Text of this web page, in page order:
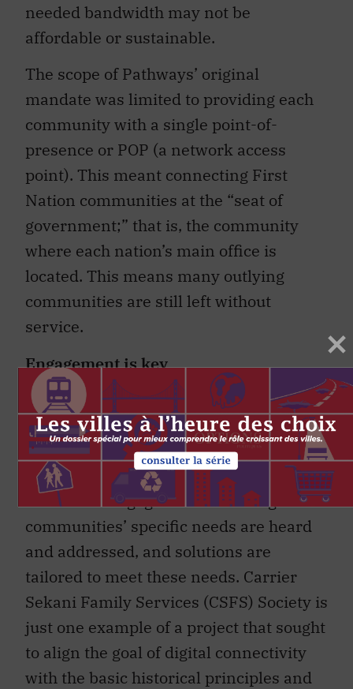
needed bandwidth may not be
affordable or sustainable.
The scope of Pathways’ original
mandate was limited to providing each
community with a single point-of-
presence or POP (a network access
point). This meant connecting First
Nation communities at the “seat of
government;” that is, the community
where each nation’s main office is
located. This means many outlying
communities are still left without
service.
Engagement is key
As some have observed, “if you’ve seen
one First Nation…you’ve seen one First
Nation.” The key ingredient in meeting
the communities’ needs for internet
services is engagement: ensuring
communities’ specific needs are heard
and addressed, and solutions are
tailored to meet these needs. Carrier
Sekani Family Services (CSFS) Society is
just one example of a project that sought
to align the goal of digital connectivity
with the basic historical principles and